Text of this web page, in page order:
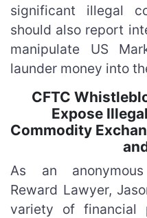
significant illegal
should also report
manipulate US
launder money into
CFTC
Expose
Commodity
As an
Reward Lawyer,
variety of financial